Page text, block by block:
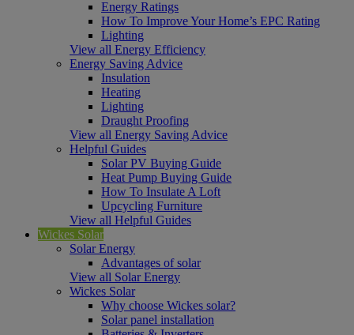
Energy Ratings
How To Improve Your Home’s EPC Rating
Lighting
View all Energy Efficiency
Energy Saving Advice
Insulation
Heating
Lighting
Draught Proofing
View all Energy Saving Advice
Helpful Guides
Solar PV Buying Guide
Heat Pump Buying Guide
How To Insulate A Loft
Upcycling Furniture
View all Helpful Guides
Wickes Solar
Solar Energy
Advantages of solar
View all Solar Energy
Wickes Solar
Why choose Wickes solar?
Solar panel installation